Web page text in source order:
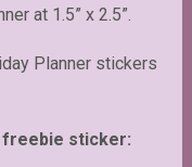
at 1.5” x 2.5”.
Planner stickers
sticker: